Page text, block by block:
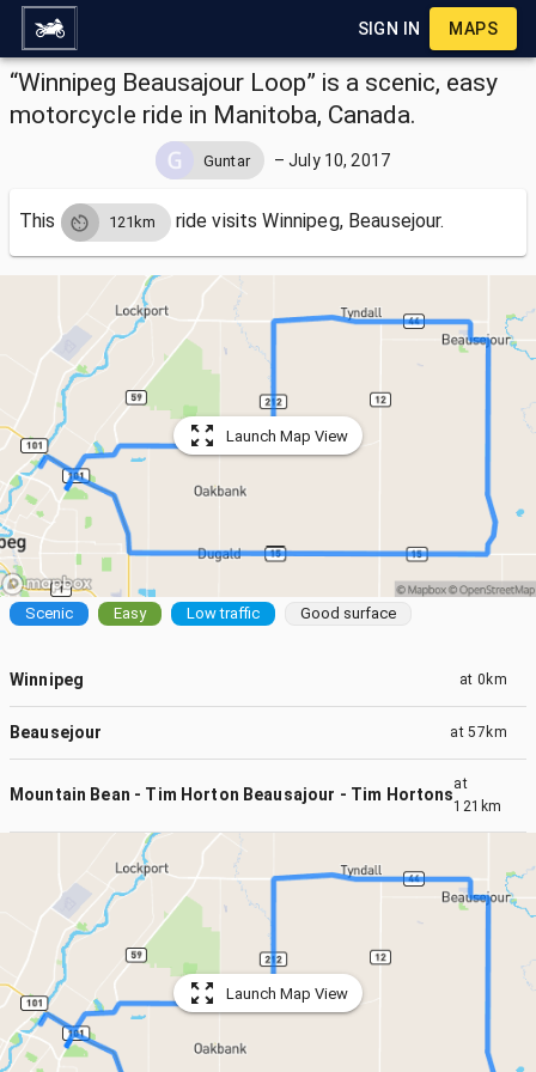
SIGN IN MAPS
“Winnipeg Beausajour Loop” is a scenic, easy
motorcycle ride in Manitoba, Canada.
Guntar –July 10, 2017
This 121km ride visitsWinnipeg, Beausejour.
Launch Map View
Scenic Easy Low traffic Good surface
Winnipeg at 0km
Beausejour at57km
Mountain Bean - Tim Horton Beausajour - Tim Hortons
at
121km
Launch Map View